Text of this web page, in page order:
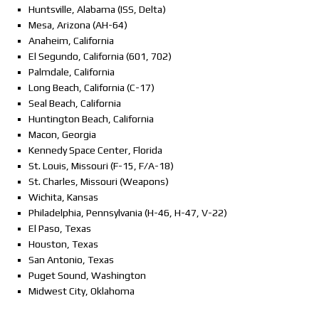
Huntsville, Alabama (ISS, Delta)
Mesa, Arizona (AH-64)
Anaheim, California
El Segundo, California (601, 702)
Palmdale, California
Long Beach, California (C-17)
Seal Beach, California
Huntington Beach, California
Macon, Georgia
Kennedy Space Center, Florida
St. Louis, Missouri (F-15, F/A-18)
St. Charles, Missouri (Weapons)
Wichita, Kansas
Philadelphia, Pennsylvania (H-46, H-47, V-22)
El Paso, Texas
Houston, Texas
San Antonio, Texas
Puget Sound, Washington
Midwest City, Oklahoma